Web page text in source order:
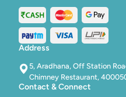
Address
5, Aradhana, Off Station
Chimney Restaurant,
Contact & Connect